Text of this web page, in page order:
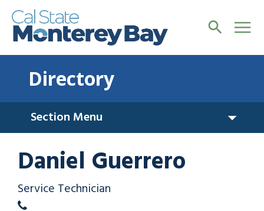
Directory
Section Menu
Daniel Guerrero
Service Technician